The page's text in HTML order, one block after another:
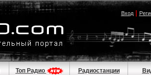
Вход|
Топ Радио Радиостанции